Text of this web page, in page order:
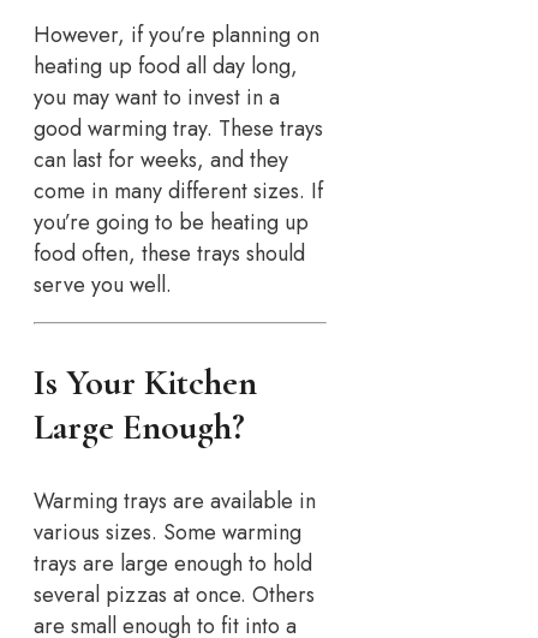
However, if you’re planning on
heating up food all day long,
you may want to invest in a
good warming tray. These trays
can last for weeks, and they
come in many different sizes. If
you’re going to be heating up
food often, these trays should
serve you well.
Is Your Kitchen
Large Enough?
Warming trays are available in
various sizes. Some warming
trays are large enough to hold
several pizzas at once. Others
are small enough to fit into a